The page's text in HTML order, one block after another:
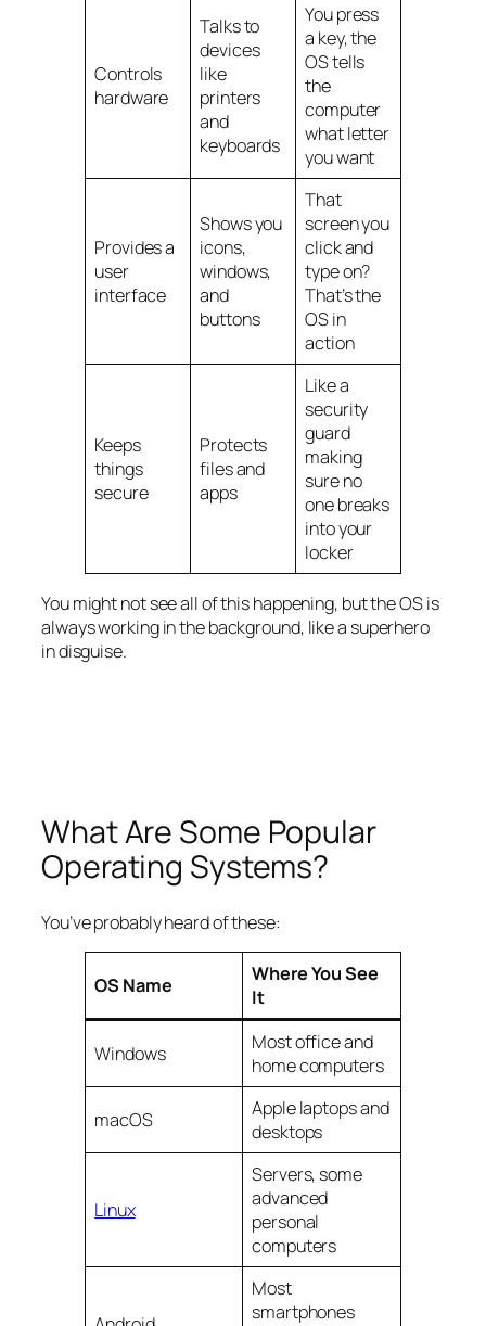
Controls
hardware
Talks to
devices
like
printers
and
keyboards
You press
a key, the
OS tells
the
computer
what letter
you want
Provides a
user
interface
Shows you
icons,
windows,
and
buttons
That
screen you
click and
type on?
That’s the
OS in
action
Keeps
things
secure
Protects
files and
apps
Like a
security
guard
making
sure no
one breaks
into your
locker
You might not see all of this happening, but the OS is
always working in the background, like a superhero
in disguise.
What Are Some Popular
Operating Systems?
You’ve probably heard of these:
OS Name
Where You See
It
Windows
Most office and
home computers
macOS
Apple laptops and
desktops
Linux
Servers, some
advanced
personal
computers
Most
smartphones